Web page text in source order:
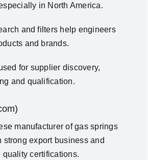
in North America.
and filters help engineers
and brands.
for supplier discovery,
and qualification.
manufacturer of gas springs
strong export business and
quality certifications.